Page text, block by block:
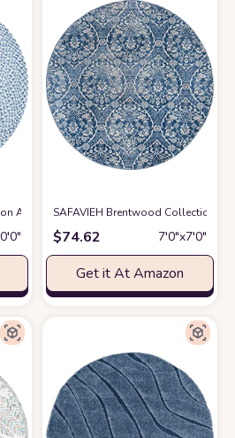
Area Rug - 10' Round, Blue & Aqua,
SAFAVIEH Brentwood Collection
$74.62 7′0″x7′0″
Get it At Amazon